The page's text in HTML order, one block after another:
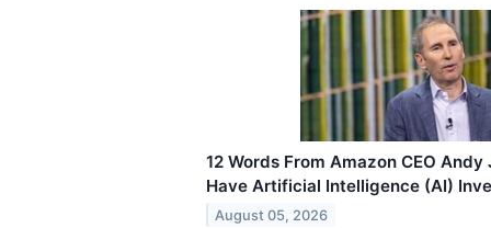
12 Words From Amazon CEO
Have Artificial Intelligence (AI)
August 05, 2026